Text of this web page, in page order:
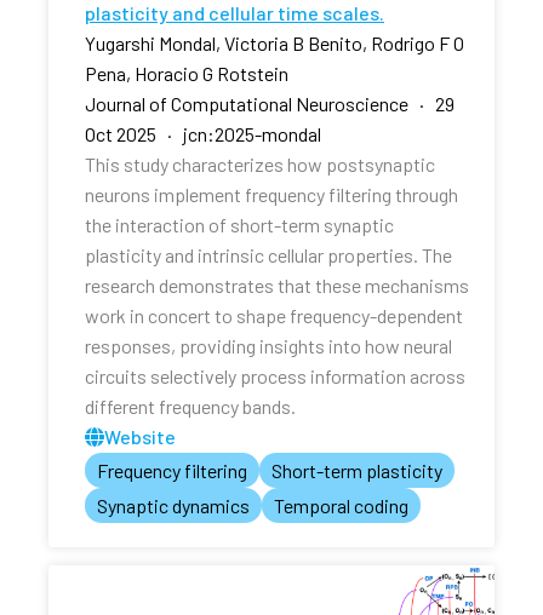
plasticity and cellular time scales.
Yugarshi Mondal, Victoria B Benito, Rodrigo F O
Pena, Horacio G Rotstein
Journal of Computational Neuroscience · 29
Oct 2025 · jcn:2025-mondal
This study characterizes how postsynaptic
neurons implement frequency filtering through
the interaction of short-term synaptic
plasticity and intrinsic cellular properties. The
research demonstrates that these mechanisms
work in concert to shape frequency-dependent
responses, providing insights into how neural
circuits selectively process information across
different frequency bands.
Website
Frequency filtering
Short-term plasticity
Synaptic dynamics
Temporal coding